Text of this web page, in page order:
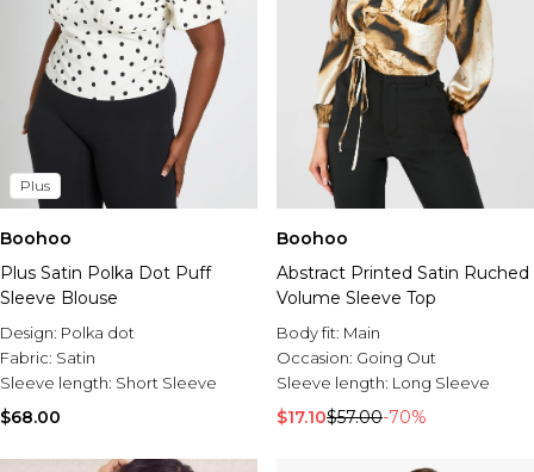
Plus
Boohoo
Plus Satin Polka Dot Puff
Sleeve Blouse
Design: Polka dot
Fabric: Satin
Sleeve length: Short Sleeve
$68.00
Boohoo
Abstract Printed Satin Ruched
Volume Sleeve Top
Body fit: Main
Occasion: Going Out
Sleeve length: Long Sleeve
$17.10$57.00-70%